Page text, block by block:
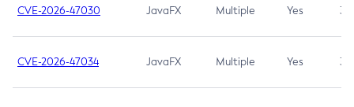
CVE-2026-47030 JavaFX Multiple Yes 3.1
CVE-2026-47034 JavaFX Multiple Yes 3.1